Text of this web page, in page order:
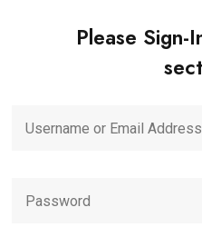
Please Sign-